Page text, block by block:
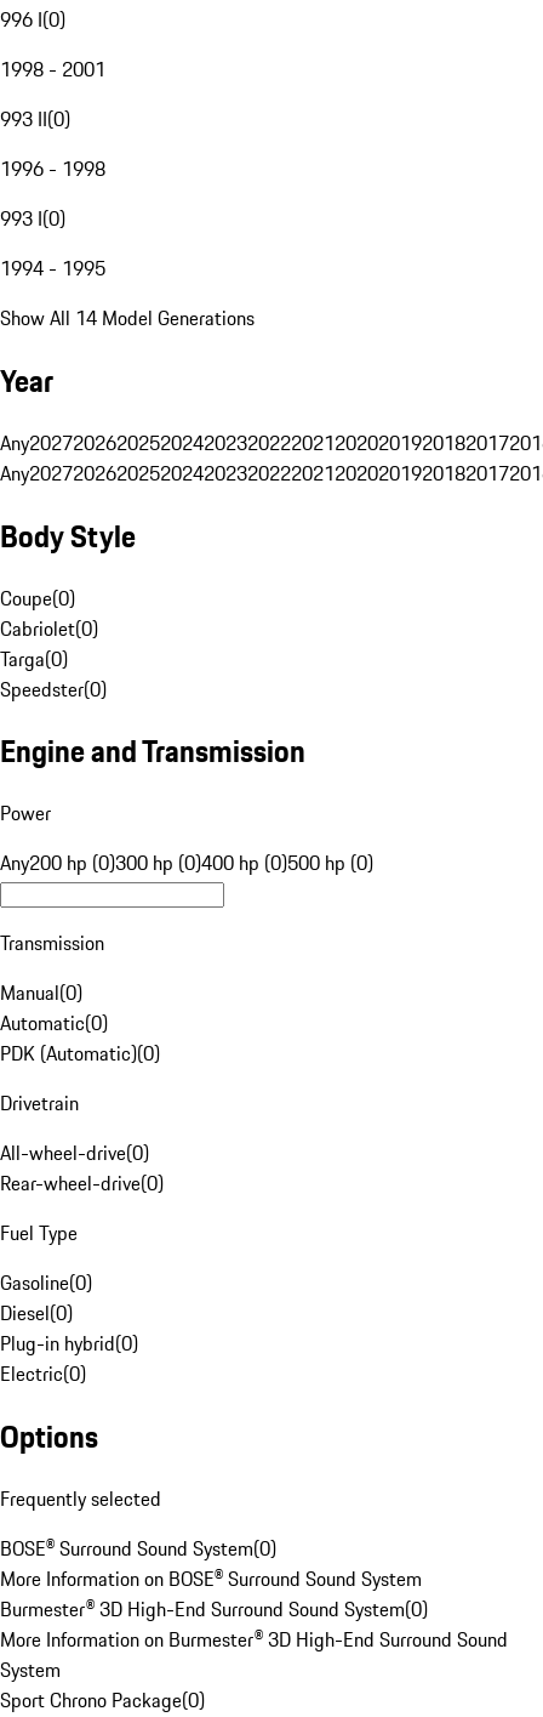
996 I(0)
1998 - 2001
993 II(0)
1996 - 1998
993 I(0)
1994 - 1995
Show All 14 Model Generations
Year
Any20272026202520242023202220212020201920182017
Any20272026202520242023202220212020201920182017
Body Style
Coupe(0)
Cabriolet(0)
Targa(0)
Speedster(0)
Engine and Transmission
Power
Any200 hp (0)300 hp (0)400 hp (0)500 hp (0)
Transmission
Manual(0)
Automatic(0)
PDK (Automatic)(0)
Drivetrain
All-wheel-drive(0)
Rear-wheel-drive(0)
Fuel Type
Gasoline(0)
Diesel(0)
Plug-in hybrid(0)
Electric(0)
Options
Frequently selected
BOSE® Surround Sound System(0)
More Information on BOSE® Surround Sound System
Burmester® 3D High-End Surround Sound System(0)
More Information on Burmester® 3D High-End Surround Sound
System
Sport Chrono Package(0)